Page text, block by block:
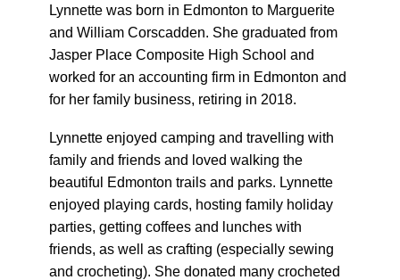
Lynnette was born in Edmonton to Marguerite
and William Corscadden. She graduated from
Jasper Place Composite High School and
worked for an accounting firm in Edmonton and
for her family business, retiring in 2018.
Lynnette enjoyed camping and travelling with
family and friends and loved walking the
beautiful Edmonton trails and parks. Lynnette
enjoyed playing cards, hosting family holiday
parties, getting coffees and lunches with
friends, as well as crafting (especially sewing
and crocheting). She donated many crocheted